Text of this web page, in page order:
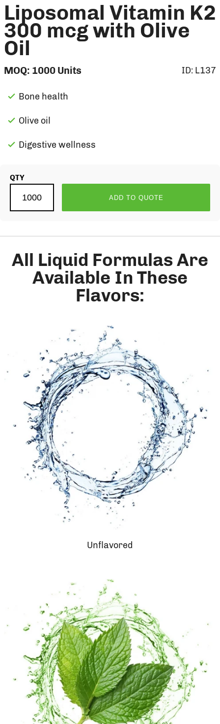
Liposomal Vitamin K2
300 mcg with Olive
Oil
MOQ: 1000 Units ID: L137
Bone health
Olive oil
Digestive wellness
QTY
ADD TO QUOTE
All Liquid Formulas Are
Available In These
Flavors:
Unflavored